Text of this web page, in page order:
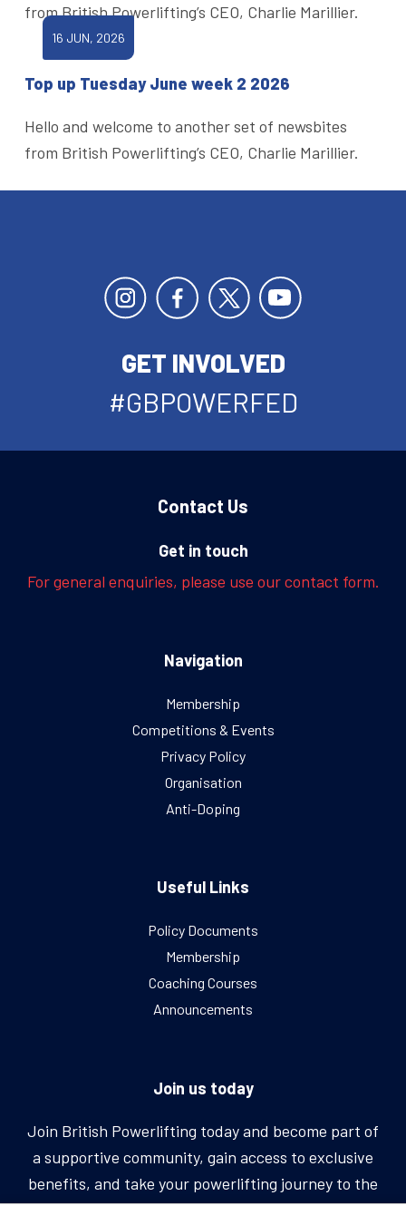
from British Powerlifting’s CEO, Charlie Marillier.
16 JUN, 2026
Top up Tuesday June week 2 2026
Hello and welcome to another set of newsbites
from British Powerlifting’s CEO, Charlie Marillier.
GET INVOLVED
#GBPOWERFED
Contact Us
Get in touch
For general enquiries, please use our contact form.
Navigation
Membership
Competitions & Events
Privacy Policy
Organisation
Anti-Doping
Useful Links
Policy Documents
Membership
Coaching Courses
Announcements
Join us today
Join British Powerlifting today and become part of
a supportive community, gain access to exclusive
benefits, and take your powerlifting journey to the
next level.